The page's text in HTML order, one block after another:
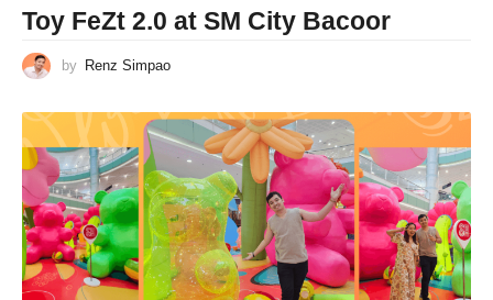
Toy FeZt 2.0 at SM City Bacoor
by Renz Simpao